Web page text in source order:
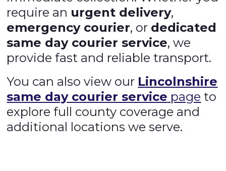
require an urgent delivery,
emergency courier, or dedicated
same day courier service, we
provide fast and reliable transport.
You can also view our Lincolnshire
same day courier service page to
explore full county coverage and
additional locations we serve.